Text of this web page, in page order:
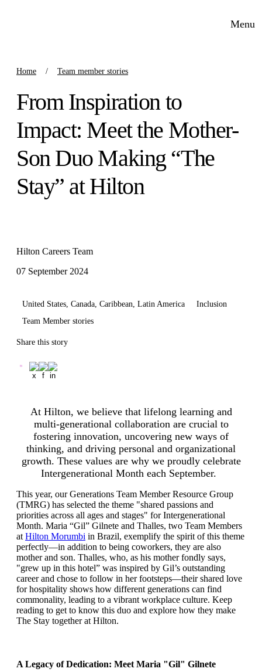
Menu
Home Team member stories
From Inspiration to
Impact: Meet the Mother-
Son Duo Making “The
Stay” at Hilton
Hilton Careers Team
07 September 2024
United States, Canada, Caribbean, Latin America
Inclusion
Team Member stories
Share this story
At Hilton, we believe that lifelong learning and
multi-generational collaboration are crucial to
fostering innovation, uncovering new ways of
thinking, and driving personal and organizational
growth. These values are why we proudly celebrate
Intergenerational Month each September.
This year, our Generations Team Member Resource Group
(TMRG) has selected the theme "shared passions and
priorities across all ages and stages" for Intergenerational
Month. Maria “Gil” Gilnete and Thalles, two Team Members
at Hilton Morumbi in Brazil, exemplify the spirit of this theme
perfectly—in addition to being coworkers, they are also
mother and son. Thalles, who, as his mother fondly says,
"grew up in this hotel” was inspired by Gil’s outstanding
career and chose to follow in her footsteps—their shared love
for hospitality shows how different generations can find
commonality, leading to a vibrant workplace culture. Keep
reading to get to know this duo and explore how they make
The Stay together at Hilton.
A Legacy of Dedication: Meet Maria "Gil" Gilnete